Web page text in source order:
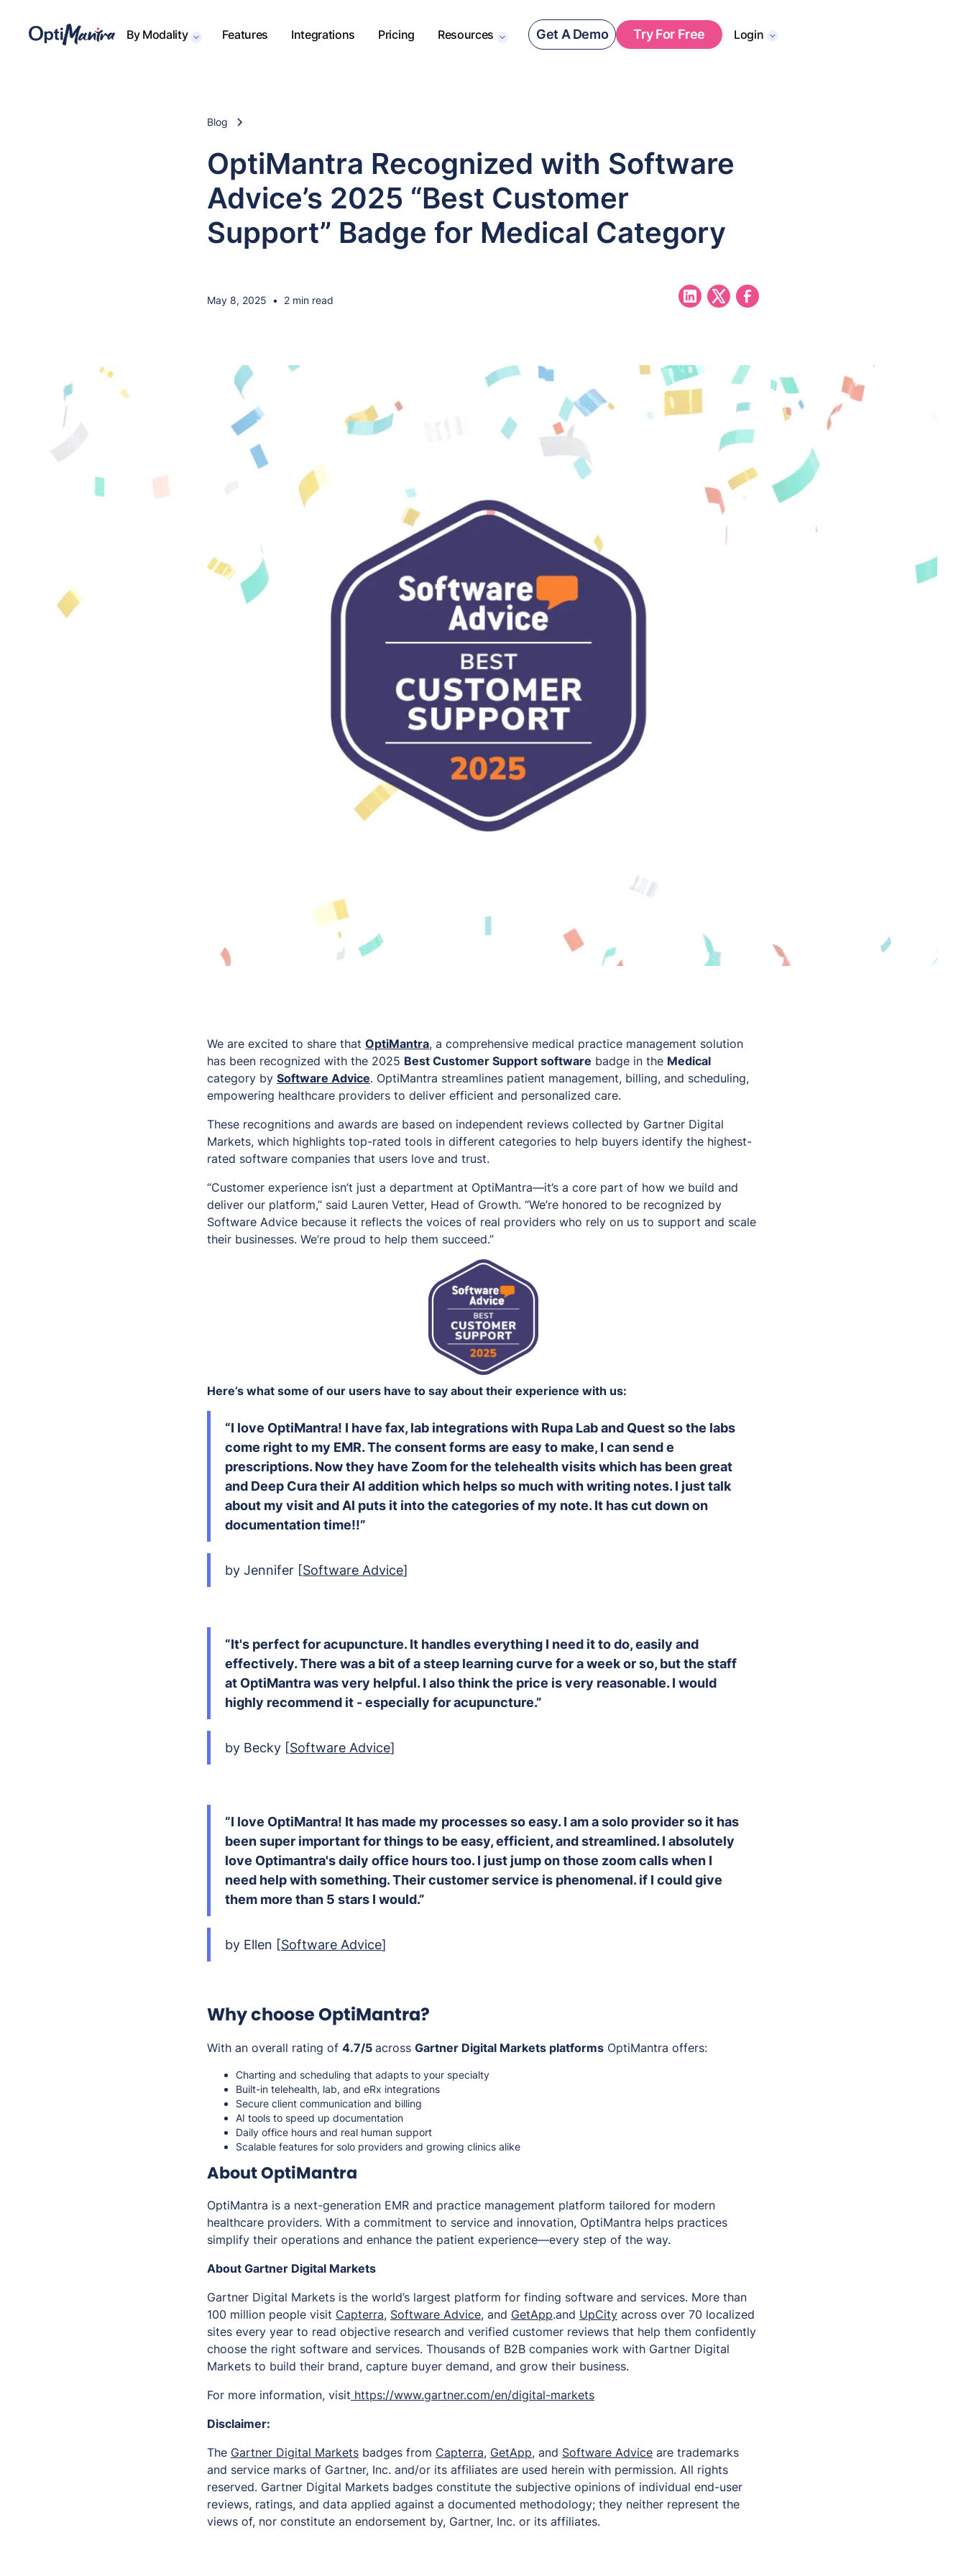
By Modality Features Integrations Pricing Resources Get A Demo Try For Free Login
Blog
OptiMantra Recognized with Software
Advice’s 2025 “Best Customer
Support” Badge for Medical Category
May 8, 2025 • 2 min read
We are excited to share that OptiMantra, a comprehensive medical practice management solution
has been recognized with the 2025 Best Customer Support software badge in the Medical
category by Software Advice. OptiMantra streamlines patient management, billing, and scheduling,
empowering healthcare providers to deliver efficient and personalized care.
These recognitions and awards are based on independent reviews collected by Gartner Digital
Markets, which highlights top-rated tools in different categories to help buyers identify the highest-
rated software companies that users love and trust.
“Customer experience isn’t just a department at OptiMantra—it’s a core part of how we build and
deliver our platform,” said Lauren Vetter, Head of Growth. “We’re honored to be recognized by
Software Advice because it reflects the voices of real providers who rely on us to support and scale
their businesses. We’re proud to help them succeed.”
Here’s what some of our users have to say about their experience with us:
“I love OptiMantra! I have fax, lab integrations with Rupa Lab and Quest so the labs
come right to my EMR. The consent forms are easy to make, I can send e
prescriptions. Now they have Zoom for the telehealth visits which has been great
and Deep Cura their AI addition which helps so much with writing notes. I just talk
about my visit and AI puts it into the categories of my note. It has cut down on
documentation time!!”
by Jennifer [Software Advice]
“It's perfect for acupuncture. It handles everything I need it to do, easily and
effectively. There was a bit of a steep learning curve for a week or so, but the staff
at OptiMantra was very helpful. I also think the price is very reasonable. I would
highly recommend it - especially for acupuncture.”
by Becky [Software Advice]
“I love OptiMantra! It has made my processes so easy. I am a solo provider so it has
been super important for things to be easy, efficient, and streamlined. I absolutely
love Optimantra's daily office hours too. I just jump on those zoom calls when I
need help with something. Their customer service is phenomenal. if I could give
them more than 5 stars I would.”
by Ellen [Software Advice]
Why choose OptiMantra?
With an overall rating of 4.7/5 across Gartner Digital Markets platforms OptiMantra offers:
Charting and scheduling that adapts to your specialty
Built-in telehealth, lab, and eRx integrations
Secure client communication and billing
AI tools to speed up documentation
Daily office hours and real human support
Scalable features for solo providers and growing clinics alike
About OptiMantra
OptiMantra is a next-generation EMR and practice management platform tailored for modern
healthcare providers. With a commitment to service and innovation, OptiMantra helps practices
simplify their operations and enhance the patient experience—every step of the way.
About Gartner Digital Markets
Gartner Digital Markets is the world’s largest platform for finding software and services. More than
100 million people visit Capterra, Software Advice, and GetApp.and UpCity across over 70 localized
sites every year to read objective research and verified customer reviews that help them confidently
choose the right software and services. Thousands of B2B companies work with Gartner Digital
Markets to build their brand, capture buyer demand, and grow their business.
For more information, visit https://www.gartner.com/en/digital-markets
Disclaimer:
The Gartner Digital Markets badges from Capterra, GetApp, and Software Advice are trademarks
and service marks of Gartner, Inc. and/or its affiliates are used herein with permission. All rights
reserved. Gartner Digital Markets badges constitute the subjective opinions of individual end-user
reviews, ratings, and data applied against a documented methodology; they neither represent the
views of, nor constitute an endorsement by, Gartner, Inc. or its affiliates.